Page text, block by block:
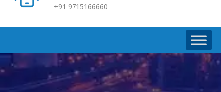
+91 9715166660